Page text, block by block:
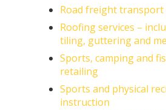
Road freight transport
Roofing services –
tiling, guttering and
Sports, camping and
retailing
Sports and physical
instruction